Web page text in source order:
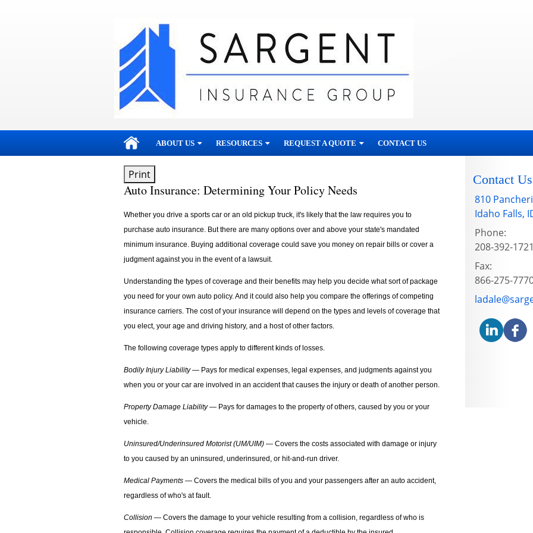
ABOUT US RESOURCES REQUEST A QUOTE CONTACT US
Print
Auto Insurance: Determining Your Policy Needs
Whether you drive a sports car or an old pickup truck, it's likely that the law requires you to
purchase auto insurance. But there are many options over and above your state's mandated
minimum insurance. Buying additional coverage could save you money on repair bills or cover a
judgment against you in the event of a lawsuit.
Understanding the types of coverage and their benefits may help you decide what sort of package
you need for your own auto policy. And it could also help you compare the offerings of competing
insurance carriers. The cost of your insurance will depend on the types and levels of coverage that
you elect, your age and driving history, and a host of other factors.
The following coverage types apply to different kinds of losses.
Bodily Injury Liability— Pays for medical expenses, legal expenses, and judgments against you
when you or your car are involved in an accident that causes the injury or death of another person.
Property Damage Liability— Pays for damages to the property of others, caused by you or your
vehicle.
Uninsured/Underinsured Motorist (UM/UIM) — Covers the costs associated with damage or injury
to you caused by an uninsured, underinsured, or hit-and-run driver.
Medical Payments — Covers the medical bills of you and your passengers after an auto accident,
regardless of who's at fault.
Collision — Covers the damage to your vehicle resulting from a collision, regardless of who is
Contact Us
810
Idaho Falls,
Phone:
208-392-1721
Fax:
866-275-
E-mail